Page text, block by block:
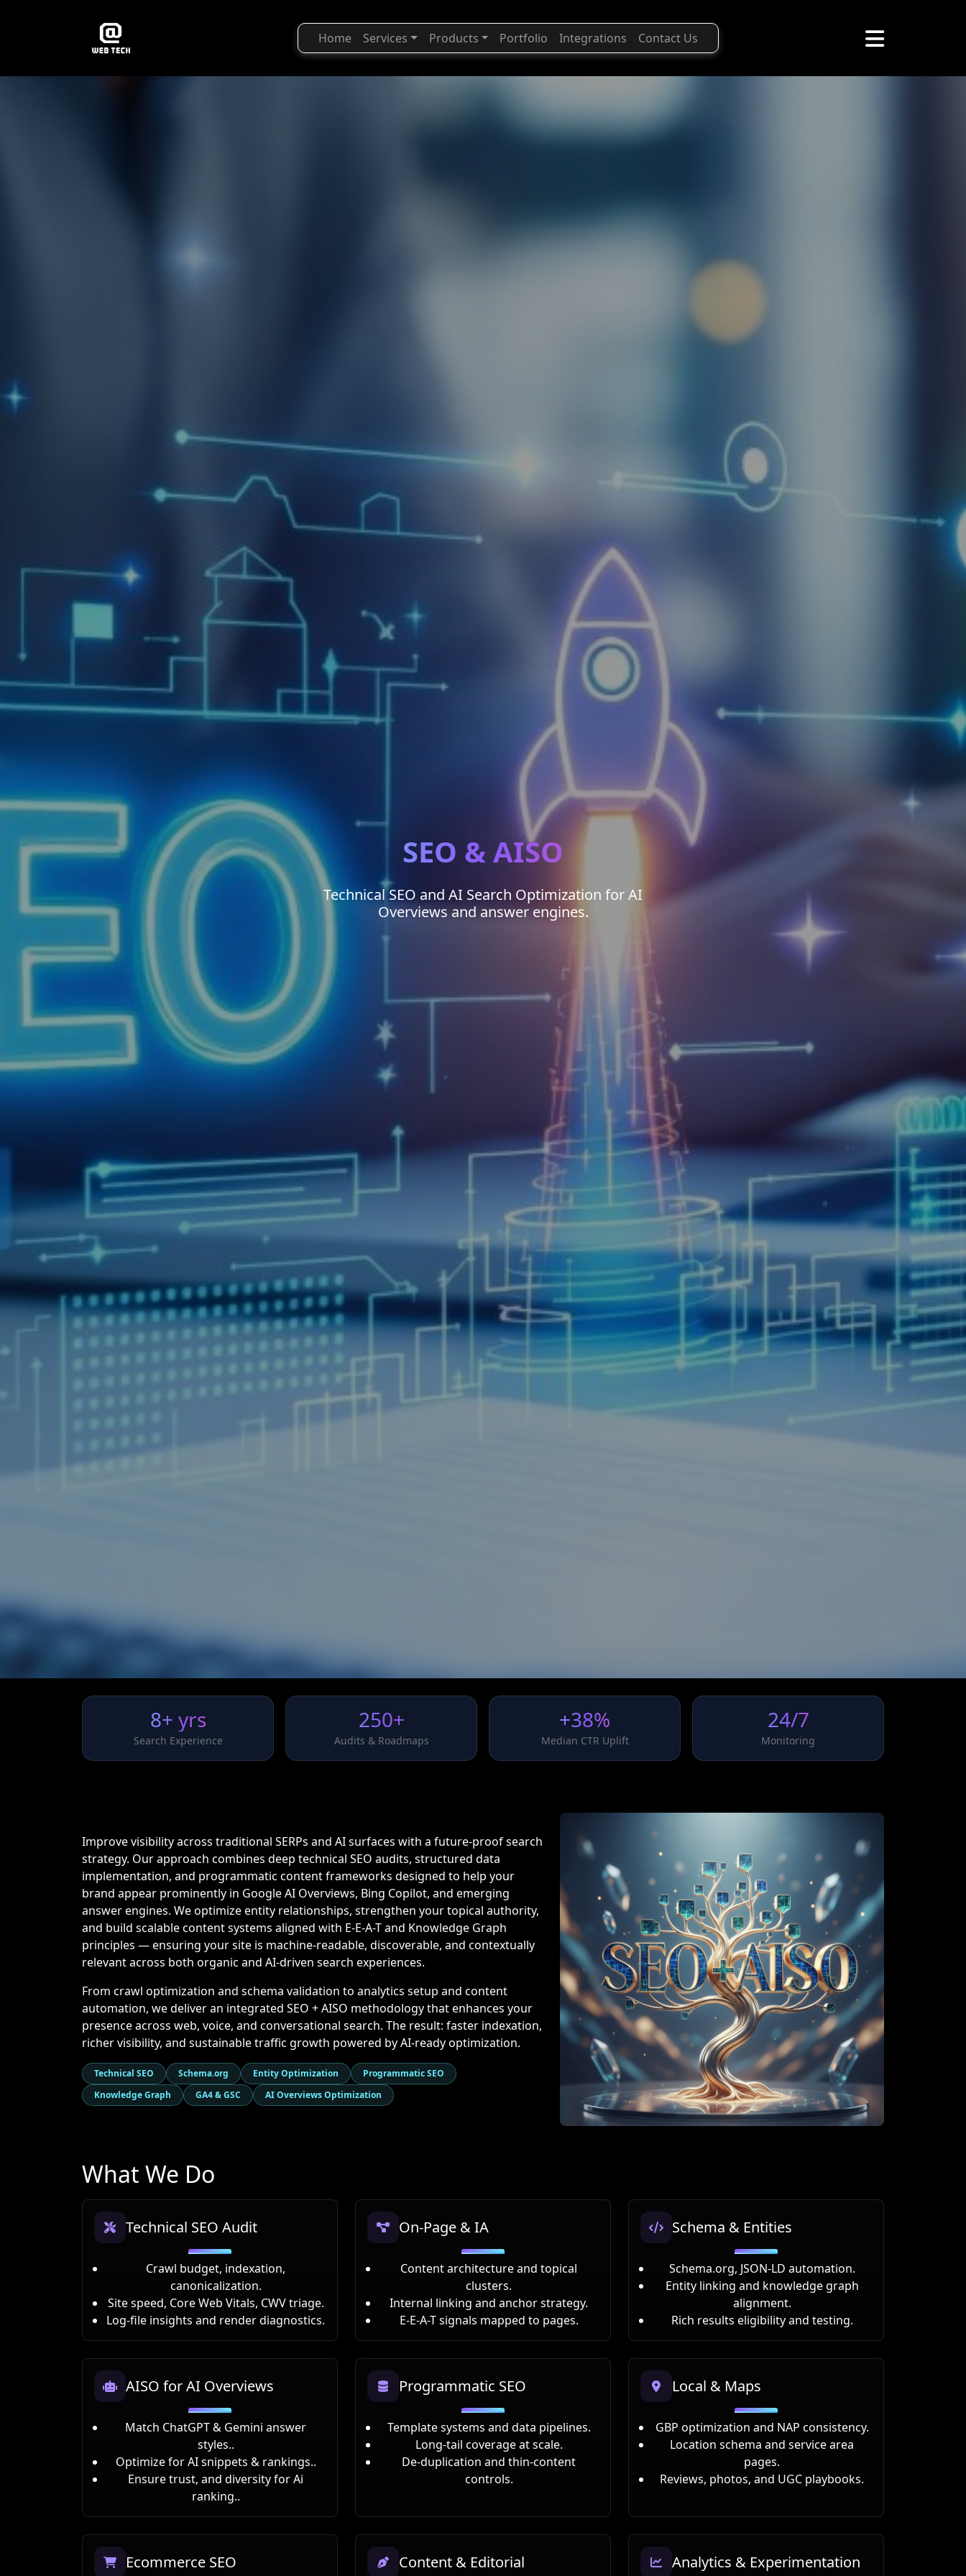
Home Services Products Portfolio Integrations Contact Us
SEO & AISO
Technical SEO and AI Search Optimization for AI
Overviews and answer engines.
8+ yrs
Search Experience
250+
Audits & Roadmaps
+38%
Median CTR Uplift
24/7
Monitoring
Improve visibility across traditional SERPs and AI surfaces with a future-proof search
strategy. Our approach combines deep technical SEO audits, structured data
implementation, and programmatic content frameworks designed to help your
brand appear prominently in Google AI Overviews, Bing Copilot, and emerging
answer engines. We optimize entity relationships, strengthen your topical authority,
and build scalable content systems aligned with E-E-A-T and Knowledge Graph
principles — ensuring your site is machine-readable, discoverable, and contextually
relevant across both organic and AI-driven search experiences.
From crawl optimization and schema validation to analytics setup and content
automation, we deliver an integrated SEO + AISO methodology that enhances your
presence across web, voice, and conversational search. The result: faster indexation,
richer visibility, and sustainable traffic growth powered by AI-ready optimization.
Technical SEO Schema.org Entity Optimization
Programmatic SEO
Knowledge Graph
GA4 & GSC AI Overviews Optimization
What We Do
Technical SEO Audit
Crawl budget, indexation,
canonicalization.
Site speed, Core Web Vitals, CWV triage.
Log-file insights and render diagnostics.
On-Page & IA
Content architecture and topical
clusters.
Internal linking and anchor strategy.
E-E-A-T signals mapped to pages.
Schema & Entities
Schema.org, JSON-LD automation.
Entity linking and knowledge graph
alignment.
Rich results eligibility and testing.
AISO for AI Overviews
Match ChatGPT & Gemini answer
styles..
Optimize for AI snippets & rankings..
Ensure trust, and diversity for Ai
ranking..
Programmatic SEO
Template systems and data pipelines.
Long-tail coverage at scale.
De-duplication and thin-content
controls.
Local & Maps
GBP optimization and NAP consistency.
Location schema and service area
pages.
Reviews, photos, and UGC playbooks.
Ecommerce SEO Content & Editorial Analytics & Experimentation